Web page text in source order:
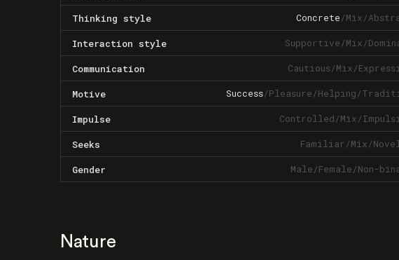
Thinking style Concrete/Mix/
Interaction style Supportive/Mix/
Communication Cautious/Mix/
Motive Success/Pleasure/Helping/
Impulse Controlled/Mix/
Seeks Familiar/Mix/
Gender Male/Female/Non-
Nature